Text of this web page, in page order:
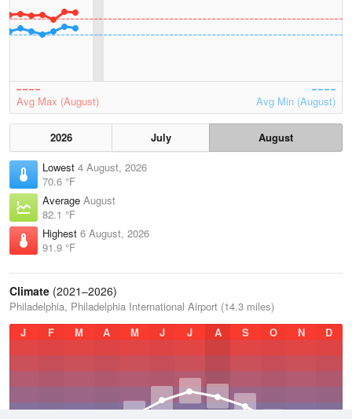
Avg Max (August) Avg Min (August)
2026 July
August
Lowest 4 August, 2026
70.6 °F
Average August
82.1 °F
Highest 6 August, 2026
91.9 °F
Climate (2021–2026)
Philadelphia, Philadelphia International Airport (14.3 miles)
J
F M A M J J A S O N D